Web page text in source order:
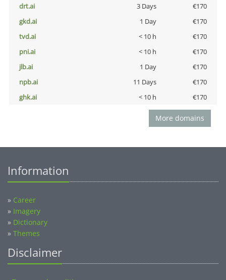
drt.ai
3 Days
€170
gkd.ai
1 Day
€170
tvd.ai
< 10 h
€170
pni.ai
< 10 h
€170
jlb.ai
1 Day
€170
npb.ai
11 Days
€170
ghk.ai
< 10 h €170
More domains
Information
» Career
» Imagery
» Dictionary
» Themes
Disclaimer